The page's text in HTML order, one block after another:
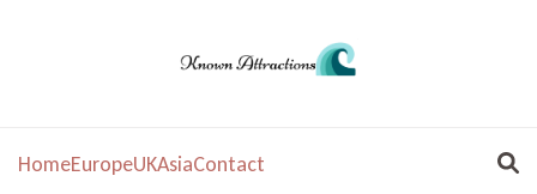
HomeEuropeUKAsiaContact